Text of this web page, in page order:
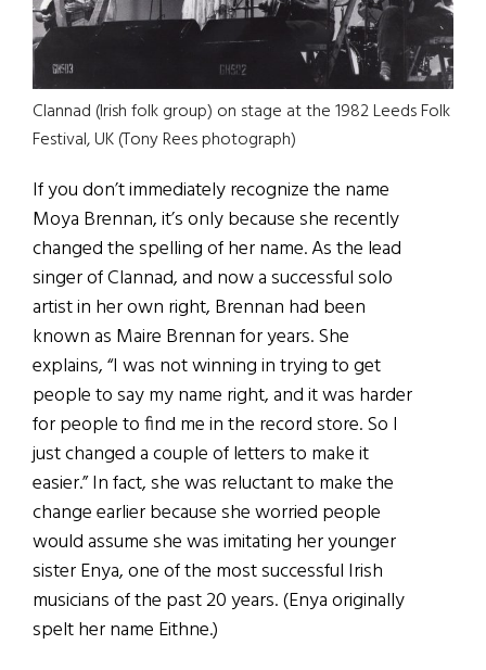
Clannad (Irish folk group) on stage at the 1982 Leeds Folk
Festival, UK (Tony Rees photograph)
If you don’t immediately recognize the name
Moya Brennan, it’s only because she recently
changed the spelling of her name. As the lead
singer of Clannad, and now a successful solo
artist in her own right, Brennan had been
known as Maire Brennan for years. She
explains, “I was not winning in trying to get
people to say my name right, and it was harder
for people to find me in the record store. So I
just changed a couple of letters to make it
easier.” In fact, she was reluctant to make the
change earlier because she worried people
would assume she was imitating her younger
sister Enya, one of the most successful Irish
musicians of the past 20 years. (Enya originally
spelt her name Eithne.)